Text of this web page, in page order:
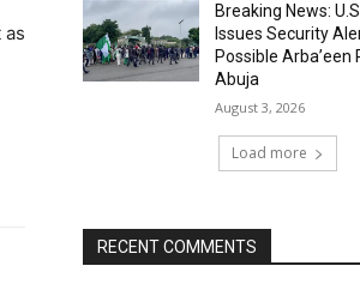
as
Breaking News:
Issues Security
Possible Arba’een
Abuja
August 3, 2026
Load more
RECENT COMMENTS